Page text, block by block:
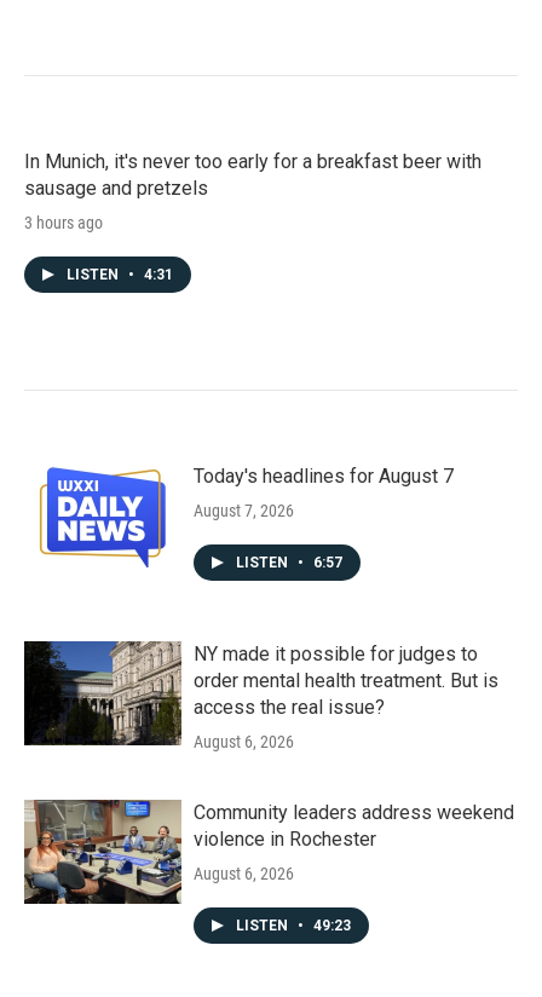
In Munich, it's never too early for a breakfast beer with
sausage and pretzels
3 hours ago
LISTEN • 4:31
Today's headlines for August 7
August 7, 2026
LISTEN • 6:57
NY made it possible for judges to
order mental health treatment. But is
access the real issue?
August 6, 2026
Community leaders address weekend
violence in Rochester
August 6, 2026
LISTEN • 49:23